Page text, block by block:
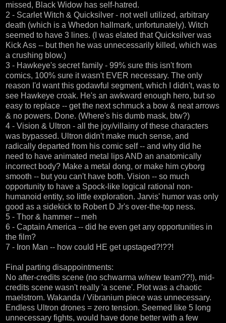
missed, Black Widow has self-hatred.
2 - Scarlet Witch & Quicksilver - not well utilized, arbitrary
death (which is a Whedon hallmark, unfortunately). Witch
seemed to have 3 lines. (I was elated that Quicksilver was
Kick Ass -- but then he was unnecessarily killed, which was
a crushing blow.)
3 - Hawkeye's secret family - 99% sure this isn't from
comics, 100% sure it wasn't EVER necessary. The only
reason I'd want this godawful segment, which I didn't, was to
see Hawkeye croak. He's an awkward enough hero, but so
easy to replace -- get the next schmuck a bow & neat arrows
& no powers. Done. (Where's his dumb mask, btw?)
4 - Vision & Ultron - all the joy/villainy of these characters
was bypassed. Ultron didn't make much sense, and
radically departed from his comic self -- and why did he
need to have animated metal lips AND an anatomically
incorrect body? Make a metal dong, or make him cyborg
smooth -- but you can't have both. Vision -- so much
opportunity to have a Spock-like logical rational non-
humanoid entity, so little exploration. Jarvis' humor was only
good as a sidekick to Robert D Jr's over-the-top ness.
5 - Thor & hammer -- meh
6 - Captain America -- did he even get any opportunities in
the film?
7 - Iron Man -- how could HE get upstaged?!??!
Final parting disappointments:
No after-credits scene (no schwarma w/new team??!), mid-
credits scene wasn't really 'a scene'. Plot was a chaotic
maelstrom. Wakanda / Vibranium piece was unnecessary.
Endless Ultron drones = zero tension. Seemed like 5 long
unnecessary fights, would have done better with a few